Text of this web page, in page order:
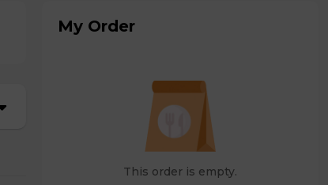
My Order
This order is empty.